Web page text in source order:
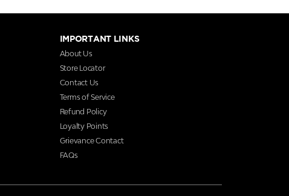
IMPORTANT LINKS
About Us
Store Locator
Contact Us
Terms of Service
Refund Policy
Loyalty Points
Grievance Contact
FAQs